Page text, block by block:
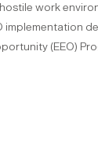
work
(EEO)